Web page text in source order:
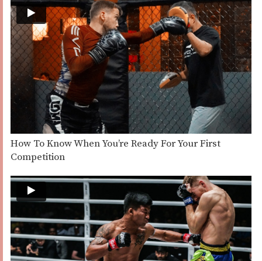
How To Know When You’re Ready For Your First
Competition